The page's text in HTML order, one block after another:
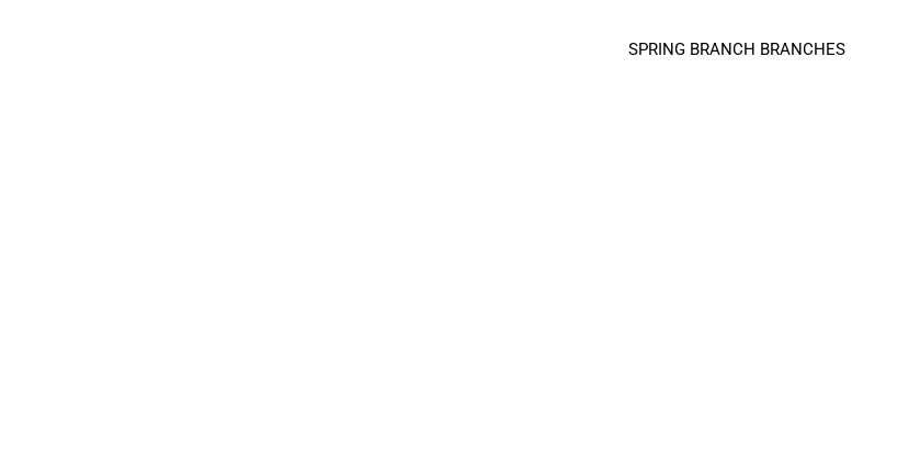
SPRING BRANCH BRANCHES